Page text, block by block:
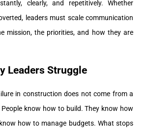
clearly, and repetitively. Whether
leaders must scale communication
mission, the priorities, and how they are
Leaders Struggle
in construction does not come from a
People know how to build. They know how
how to manage budgets. What stops